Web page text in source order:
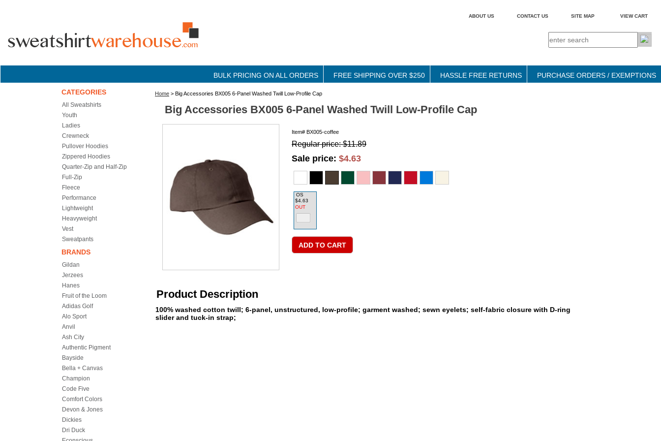
ABOUT US CONTACT US SITE MAP VIEW CART
PURCHASE ORDERS / EXEMPTIONS
HASSLE FREE RETURNS
FREE SHIPPING OVER $250
BULK PRICING ON ALL ORDERS
Home > Big Accessories BX005 6-Panel Washed Twill Low-Profile Cap
Big Accessories BX005 6-Panel Washed Twill Low-Profile Cap
Item# BX005-coffee
Regular price: $11.89
Sale price: $4.63
OS
$4.63
OUT
Product Description
100% washed cotton twill; 6-panel, unstructured, low-profile; garment washed; sewn eyelets; self-fabric closure with D-ring
slider and tuck-in strap;
CATEGORIES
All Sweatshirts
Youth
Ladies
Crewneck
Pullover Hoodies
Zippered Hoodies
Quarter-Zip and Half-Zip
Full-Zip
Fleece
Performance
Lightweight
Heavyweight
Vest
Sweatpants
BRANDS
Gildan
Jerzees
Hanes
Fruit of the Loom
Adidas Golf
Alo Sport
Anvil
Ash City
Authentic Pigment
Bayside
Bella + Canvas
Champion
Code Five
Comfort Colors
Devon & Jones
Dickies
Dri Duck